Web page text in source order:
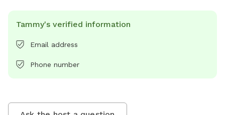
Tammy's verified information
Email address
Phone number